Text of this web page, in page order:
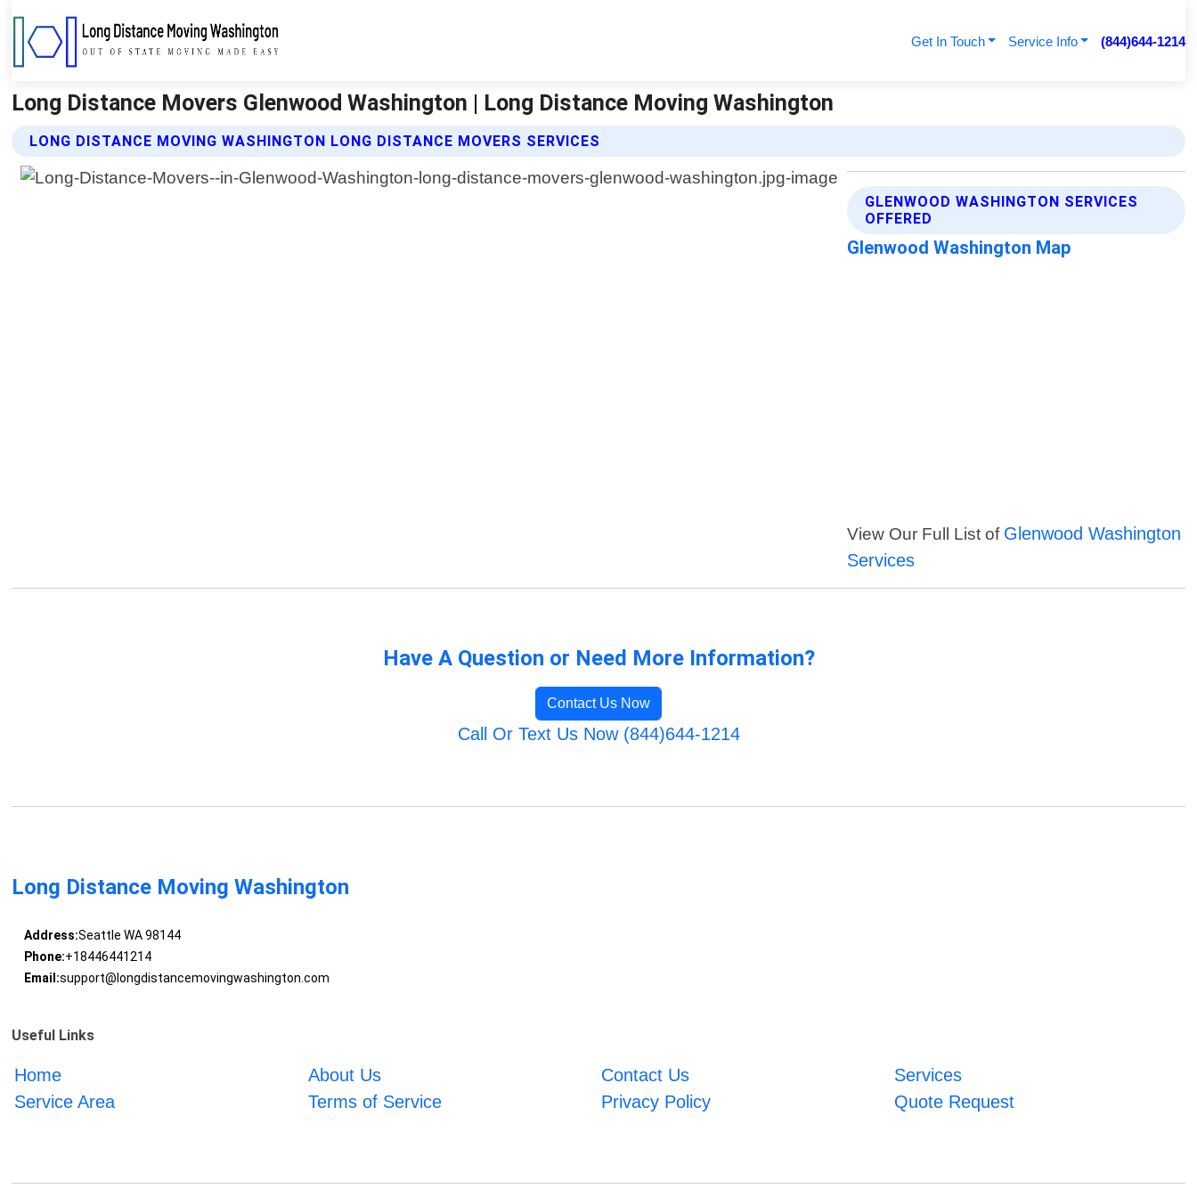
Get In Touch Service Info (844)644-1214
Long Distance Movers Glenwood Washington | Long Distance Moving Washington
LONG DISTANCE MOVING WASHINGTON LONG DISTANCE MOVERS SERVICES
GLENWOOD WASHINGTON SERVICES
OFFERED
Glenwood Washington Map
View Our Full List of Glenwood Washington
Services
Have A Question or Need More Information?
Contact Us Now
Call Or Text Us Now (844)644-1214
Long Distance Moving Washington
Address:Seattle WA 98144
Phone:+18446441214
Email:support@longdistancemovingwashington.com
Useful Links
Home About Us Contact Us
Services
Service Area
Terms of Service Privacy Policy Quote Request